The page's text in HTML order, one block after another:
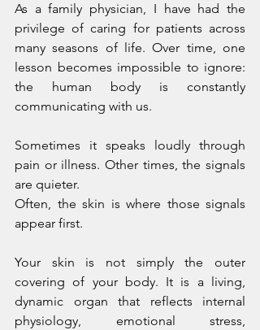
As a family physician, I have had the
privilege of caring for patients across
many seasons of life. Over time, one
lesson becomes impossible to ignore:
the human body is constantly
communicating with us.
Sometimes it speaks loudly through
pain or illness. Other times, the signals
are quieter.
Often, the skin is where those signals
appear first.
Your skin is not simply the outer
covering of your body. It is a living,
dynamic organ that reflects internal
physiology, emotional stress,